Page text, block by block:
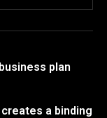
plan
a binding